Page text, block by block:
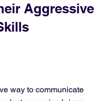
Aggressive
way to communicate